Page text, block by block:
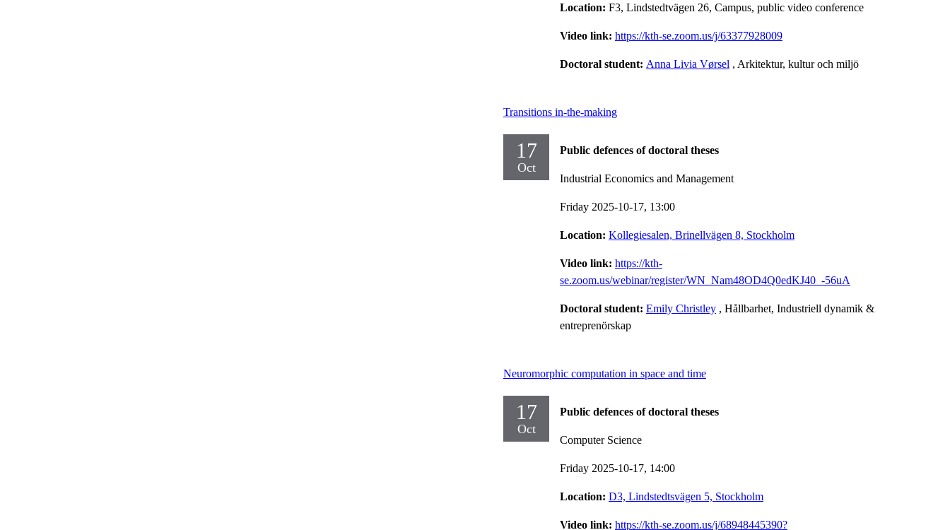
Location: F3, Lindstedtvägen 26, Campus, public video conference
Video link: https://kth-se.zoom.us/j/63377928009
Doctoral student: Anna Livia Vørsel , Arkitektur, kultur och miljö
Transitions in-the-making
17
Oct
Public defences of doctoral theses
Industrial Economics and Management
Friday 2025-10-17, 13:00
Location: Kollegiesalen, Brinellvägen 8, Stockholm
Video link: https://kth-
se.zoom.us/webinar/register/WN_Nam48OD4Q0edKJ40_-56uA
Doctoral student: Emily Christley , Hållbarhet, Industriell dynamik &
entreprenörskap
Neuromorphic computation in space and time
17
Oct
Public defences of doctoral theses
Computer Science
Friday 2025-10-17, 14:00
Location: D3, Lindstedtsvägen 5, Stockholm
Video link: https://kth-se.zoom.us/j/68948445390?